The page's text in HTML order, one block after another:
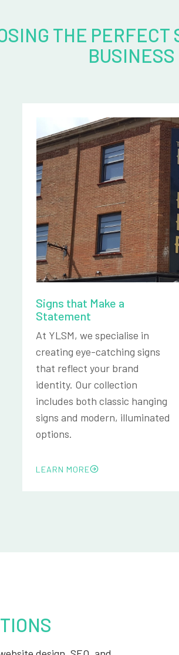
THE PERFECT
BUSINESS
Signs that Make a
Statement
At YLSM, we specialise in
creating eye-catching signs
that reflect your brand
identity. Our collection
includes both classic hanging
signs and modern, illuminated
options.
LEARN MORE